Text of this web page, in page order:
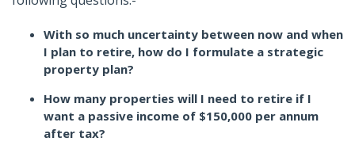
With so much uncertainty between now and when
I plan to retire, how do I formulate a strategic
property plan?
How many properties will I need to retire if I
want a passive income of $150,000 per annum
after tax?